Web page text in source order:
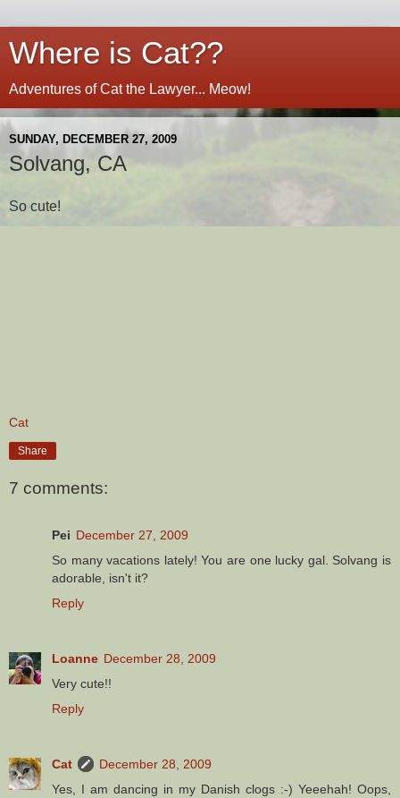
Where is Cat??
Adventures of Cat the Lawyer... Meow!
SUNDAY, DECEMBER 27, 2009
Solvang, CA
So cute!
Cat
Share
7 comments:
Pei December 27, 2009
So many vacations lately! You are one lucky gal. Solvang is
adorable, isn't it?
Reply
Loanne December 28, 2009
Very cute!!
Reply
Cat
December 28, 2009
Yes, I am dancing in my Danish clogs :-) Yeeehah! Oops,